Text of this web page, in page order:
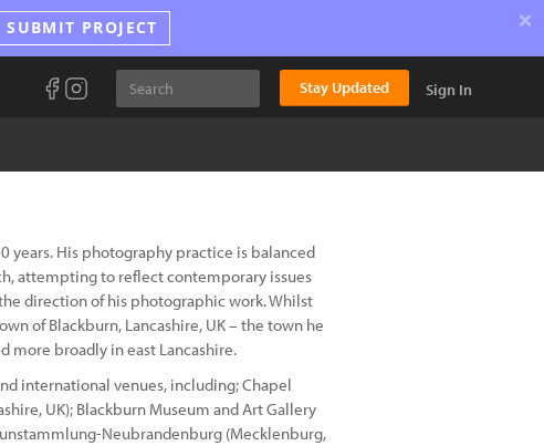
SUBMIT PROJECT ×
Stay Updated Sign In
years. His photography practice is balanced
attempting to reflect contemporary issues
direction of his photographic work. Whilst
of Blackburn, Lancashire, UK – the town he
more broadly in east Lancashire.
international venues, including; Chapel
UK); Blackburn Museum and Art Gallery
Neubrandenburg (Mecklenburg,